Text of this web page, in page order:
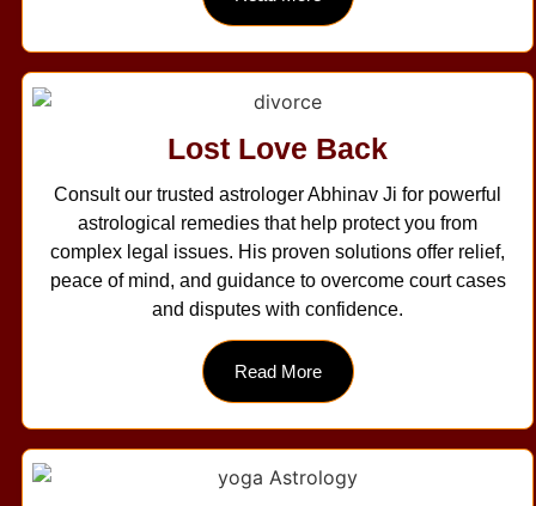
Lost Love Back
Consult our trusted astrologer Abhinav Ji for powerful
astrological remedies that help protect you from
complex legal issues. His proven solutions offer relief,
peace of mind, and guidance to overcome court cases
and disputes with confidence.
Read More